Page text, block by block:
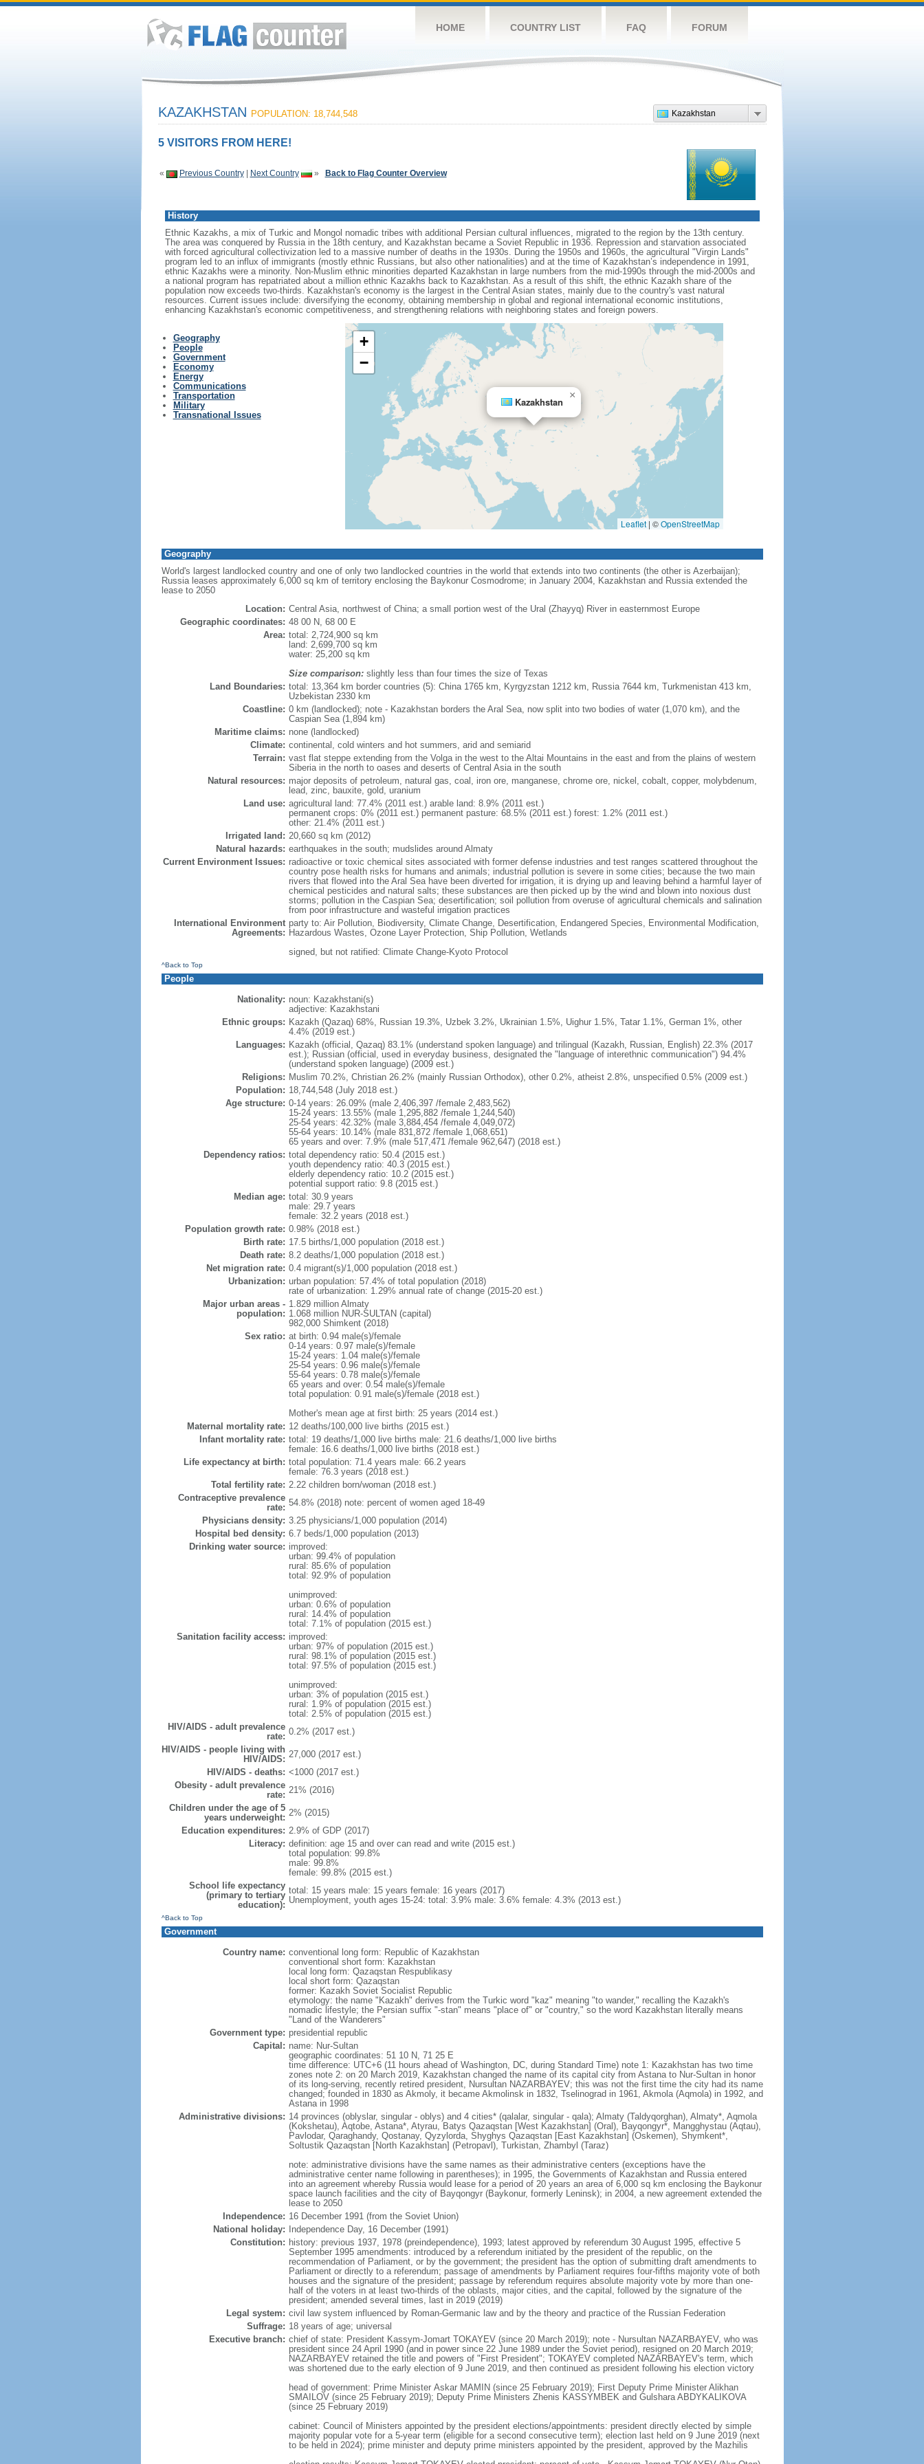
HOME COUNTRY LIST FAQ FORUM
Kazakhstan
KAZAKHSTAN POPULATION: 18,744,548
5 VISITORS FROM HERE!
« Previous Country| Next Country » Back to Flag Counter Overview
History
Ethnic Kazakhs, a mix of Turkic and Mongol nomadic tribes with additional Persian cultural influences, migrated to the region by the 13th century.
The area was conquered by Russia in the 18th century, and Kazakhstan became a Soviet Republic in 1936. Repression and starvation associated
with forced agricultural collectivization led to a massive number of deaths in the 1930s. During the 1950s and 1960s, the agricultural "Virgin Lands"
program led to an influx of immigrants (mostly ethnic Russians, but also other nationalities) and at the time of Kazakhstan’s independence in 1991,
ethnic Kazakhs were a minority. Non-Muslim ethnic minorities departed Kazakhstan in large numbers from the mid-1990s through the mid-2000s and
a national program has repatriated about a million ethnic Kazakhs back to Kazakhstan. As a result of this shift, the ethnic Kazakh share of the
population now exceeds two-thirds. Kazakhstan's economy is the largest in the Central Asian states, mainly due to the country's vast natural
resources. Current issues include: diversifying the economy, obtaining membership in global and regional international economic institutions,
enhancing Kazakhstan's economic competitiveness, and strengthening relations with neighboring states and foreign powers.
Geography
People
Government
Economy
Energy
Communications
Transportation
Military
Transnational Issues
Kazakhstan
×
+
−
Leaflet | ©OpenStreetMap
Geography
World's largest landlocked country and one of only two landlocked countries in the world that extends into two continents (the other is Azerbaijan);
Russia leases approximately 6,000 sq km of territory enclosing the Baykonur Cosmodrome; in January 2004, Kazakhstan and Russia extended the
lease to 2050
Location: Central Asia, northwest of China; a small portion west of the Ural (Zhayyq) River in easternmost Europe
Geographic coordinates: 48 00 N, 68 00 E
Area: total: 2,724,900 sq km
land: 2,699,700 sq km
water: 25,200 sq km
Size comparison:slightly less than four times the size of Texas
Land Boundaries: total: 13,364 km border countries (5): China 1765 km, Kyrgyzstan 1212 km, Russia 7644 km, Turkmenistan 413 km,
Uzbekistan 2330 km
Coastline: 0 km (landlocked); note - Kazakhstan borders the Aral Sea, now split into two bodies of water (1,070 km), and the
Caspian Sea (1,894 km)
Maritime claims: none (landlocked)
Climate: continental, cold winters and hot summers, arid and semiarid
Terrain: vast flat steppe extending from the Volga in the west to the Altai Mountains in the east and from the plains of western
Siberia in the north to oases and deserts of Central Asia in the south
Natural resources: major deposits of petroleum, natural gas, coal, iron ore, manganese, chrome ore, nickel, cobalt, copper, molybdenum,
lead, zinc, bauxite, gold, uranium
Land use: agricultural land: 77.4% (2011 est.) arable land: 8.9% (2011 est.)
permanent crops: 0% (2011 est.) permanent pasture: 68.5% (2011 est.) forest: 1.2% (2011 est.)
other: 21.4% (2011 est.)
Irrigated land: 20,660 sq km (2012)
Natural hazards: earthquakes in the south; mudslides around Almaty
Current Environment Issues: radioactive or toxic chemical sites associated with former defense industries and test ranges scattered throughout the
country pose health risks for humans and animals; industrial pollution is severe in some cities; because the two main
rivers that flowed into the Aral Sea have been diverted for irrigation, it is drying up and leaving behind a harmful layer of
chemical pesticides and natural salts; these substances are then picked up by the wind and blown into noxious dust
storms; pollution in the Caspian Sea; desertification; soil pollution from overuse of agricultural chemicals and salination
from poor infrastructure and wasteful irrigation practices
International Environment
Agreements:
party to: Air Pollution, Biodiversity, Climate Change, Desertification, Endangered Species, Environmental Modification,
Hazardous Wastes, Ozone Layer Protection, Ship Pollution, Wetlands
signed, but not ratified: Climate Change-Kyoto Protocol
^Back to Top
People
Nationality: noun: Kazakhstani(s)
adjective: Kazakhstani
Ethnic groups: Kazakh (Qazaq) 68%, Russian 19.3%, Uzbek 3.2%, Ukrainian 1.5%, Uighur 1.5%, Tatar 1.1%, German 1%, other
4.4% (2019 est.)
Languages: Kazakh (official, Qazaq) 83.1% (understand spoken language) and trilingual (Kazakh, Russian, English) 22.3% (2017
est.); Russian (official, used in everyday business, designated the "language of interethnic communication") 94.4%
(understand spoken language) (2009 est.)
Religions: Muslim 70.2%, Christian 26.2% (mainly Russian Orthodox), other 0.2%, atheist 2.8%, unspecified 0.5% (2009 est.)
Population: 18,744,548 (July 2018 est.)
Age structure: 0-14 years: 26.09% (male 2,406,397 /female 2,483,562)
15-24 years: 13.55% (male 1,295,882 /female 1,244,540)
25-54 years: 42.32% (male 3,884,454 /female 4,049,072)
55-64 years: 10.14% (male 831,872 /female 1,068,651)
65 years and over: 7.9% (male 517,471 /female 962,647) (2018 est.)
Dependency ratios: total dependency ratio: 50.4 (2015 est.)
youth dependency ratio: 40.3 (2015 est.)
elderly dependency ratio: 10.2 (2015 est.)
potential support ratio: 9.8 (2015 est.)
Median age: total: 30.9 years
male: 29.7 years
female: 32.2 years (2018 est.)
Population growth rate: 0.98% (2018 est.)
Birth rate: 17.5 births/1,000 population (2018 est.)
Death rate: 8.2 deaths/1,000 population (2018 est.)
Net migration rate: 0.4 migrant(s)/1,000 population (2018 est.)
Urbanization: urban population: 57.4% of total population (2018)
rate of urbanization: 1.29% annual rate of change (2015-20 est.)
Major urban areas -
population:
1.829 million Almaty
1.068 million NUR-SULTAN (capital)
982,000 Shimkent (2018)
Sex ratio: at birth: 0.94 male(s)/female
0-14 years: 0.97 male(s)/female
15-24 years: 1.04 male(s)/female
25-54 years: 0.96 male(s)/female
55-64 years: 0.78 male(s)/female
65 years and over: 0.54 male(s)/female
total population: 0.91 male(s)/female (2018 est.)
Mother's mean age at first birth: 25 years (2014 est.)
Maternal mortality rate: 12 deaths/100,000 live births (2015 est.)
Infant mortality rate: total: 19 deaths/1,000 live births male: 21.6 deaths/1,000 live births
female: 16.6 deaths/1,000 live births (2018 est.)
Life expectancy at birth: total population: 71.4 years male: 66.2 years
female: 76.3 years (2018 est.)
Total fertility rate: 2.22 children born/woman (2018 est.)
Contraceptive prevalence
rate: 54.8% (2018) note: percent of women aged 18-49
Physicians density: 3.25 physicians/1,000 population (2014)
Hospital bed density: 6.7 beds/1,000 population (2013)
Drinking water source: improved:
urban: 99.4% of population
rural: 85.6% of population
total: 92.9% of population
unimproved:
urban: 0.6% of population
rural: 14.4% of population
total: 7.1% of population (2015 est.)
Sanitation facility access: improved:
urban: 97% of population (2015 est.)
rural: 98.1% of population (2015 est.)
total: 97.5% of population (2015 est.)
unimproved:
urban: 3% of population (2015 est.)
rural: 1.9% of population (2015 est.)
total: 2.5% of population (2015 est.)
HIV/AIDS - adult prevalence
rate: 0.2% (2017 est.)
HIV/AIDS - people living with
HIV/AIDS: 27,000 (2017 est.)
HIV/AIDS - deaths: <1000 (2017 est.)
Obesity - adult prevalence
rate: 21% (2016)
Children under the age of 5
years underweight: 2% (2015)
Education expenditures: 2.9% of GDP (2017)
Literacy: definition: age 15 and over can read and write (2015 est.)
total population: 99.8%
male: 99.8%
female: 99.8% (2015 est.)
School life expectancy
(primary to tertiary
education):
total: 15 years male: 15 years female: 16 years (2017)
Unemployment, youth ages 15-24: total: 3.9% male: 3.6% female: 4.3% (2013 est.)
^Back to Top
Government
Country name: conventional long form: Republic of Kazakhstan
conventional short form: Kazakhstan
local long form: Qazaqstan Respublikasy
local short form: Qazaqstan
former: Kazakh Soviet Socialist Republic
etymology: the name "Kazakh" derives from the Turkic word "kaz" meaning "to wander," recalling the Kazakh's
nomadic lifestyle; the Persian suffix "-stan" means "place of" or "country," so the word Kazakhstan literally means
"Land of the Wanderers"
Government type: presidential republic
Capital: name: Nur-Sultan
geographic coordinates: 51 10 N, 71 25 E
time difference: UTC+6 (11 hours ahead of Washington, DC, during Standard Time) note 1: Kazakhstan has two time
zones note 2: on 20 March 2019, Kazakhstan changed the name of its capital city from Astana to Nur-Sultan in honor
of its long-serving, recently retired president, Nursultan NAZARBAYEV; this was not the first time the city had its name
changed; founded in 1830 as Akmoly, it became Akmolinsk in 1832, Tselinograd in 1961, Akmola (Aqmola) in 1992, and
Astana in 1998
Administrative divisions: 14 provinces (oblyslar, singular - oblys) and 4 cities* (qalalar, singular - qala); Almaty (Taldyqorghan), Almaty*, Aqmola
(Kokshetau), Aqtobe, Astana*, Atyrau, Batys Qazaqstan [West Kazakhstan] (Oral), Bayqongyr*, Mangghystau (Aqtau),
Pavlodar, Qaraghandy, Qostanay, Qyzylorda, Shyghys Qazaqstan [East Kazakhstan] (Oskemen), Shymkent*,
Soltustik Qazaqstan [North Kazakhstan] (Petropavl), Turkistan, Zhambyl (Taraz)
note: administrative divisions have the same names as their administrative centers (exceptions have the
administrative center name following in parentheses); in 1995, the Governments of Kazakhstan and Russia entered
into an agreement whereby Russia would lease for a period of 20 years an area of 6,000 sq km enclosing the Baykonur
space launch facilities and the city of Bayqongyr (Baykonur, formerly Leninsk); in 2004, a new agreement extended the
lease to 2050
Independence: 16 December 1991 (from the Soviet Union)
National holiday:
Independence Day, 16 December (1991)
Constitution: history: previous 1937, 1978 (preindependence), 1993; latest approved by referendum 30 August 1995, effective 5
September 1995 amendments: introduced by a referendum initiated by the president of the republic, on the
recommendation of Parliament, or by the government; the president has the option of submitting draft amendments to
Parliament or directly to a referendum; passage of amendments by Parliament requires four-fifths majority vote of both
houses and the signature of the president; passage by referendum requires absolute majority vote by more than one-
half of the voters in at least two-thirds of the oblasts, major cities, and the capital, followed by the signature of the
president; amended several times, last in 2019 (2019)
Legal system: civil law system influenced by Roman-Germanic law and by the theory and practice of the Russian Federation
Suffrage: 18 years of age; universal
Executive branch: chief of state: President Kassym-Jomart TOKAYEV (since 20 March 2019); note - Nursultan NAZARBAYEV, who was
president since 24 April 1990 (and in power since 22 June 1989 under the Soviet period), resigned on 20 March 2019;
NAZARBAYEV retained the title and powers of "First President"; TOKAYEV completed NAZARBAYEV's term, which
was shortened due to the early election of 9 June 2019, and then continued as president following his election victory
head of government: Prime Minister Askar MAMIN (since 25 February 2019); First Deputy Prime Minister Alikhan
SMAILOV (since 25 February 2019); Deputy Prime Ministers Zhenis KASSYMBEK and Gulshara ABDYKALIKOVA
(since 25 February 2019)
cabinet: Council of Ministers appointed by the president elections/appointments: president directly elected by simple
majority popular vote for a 5-year term (eligible for a second consecutive term); election last held on 9 June 2019 (next
to be held in 2024); prime minister and deputy prime ministers appointed by the president, approved by the Mazhilis